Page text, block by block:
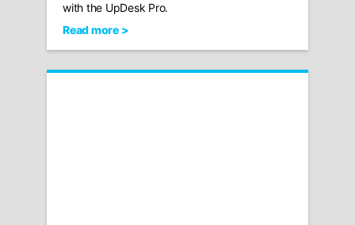
with the UpDesk Pro.
Read more >